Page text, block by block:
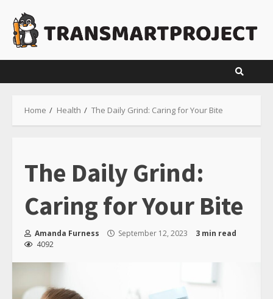
content
Home Health The Daily Grind: Caring for Your Bite
The Daily Grind:
Caring for Your Bite
Amanda Furness September 12, 2023
3 min read
4092